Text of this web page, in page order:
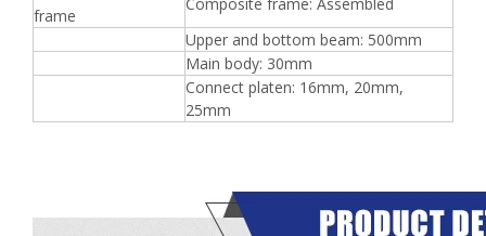
frame
Composite frame: Assembled
Upper and bottom beam: 500mm
Main body: 30mm
Connect platen: 16mm, 20mm,
25mm